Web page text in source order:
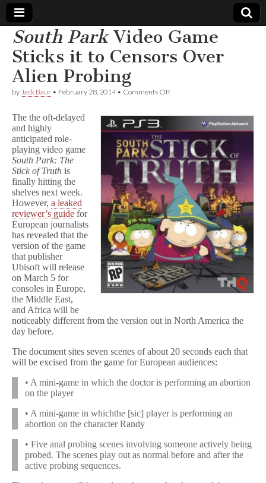
Comic
Book
Legal
Defense
Fund
South ParkVideo Game
Sticks it to Censors Over
Alien Probing
by Jack Baur • February 28, 2014• Comments Offon
t
h
P
a
k
Video
Game
Sticks
it
to
Censors
Over
Alien
Probing
The the oft-delayed
and highly
anticipated role-
playing video game
South Park: The
Stick of Truth is
finally hitting the
shelves next week.
However, a leaked
reviewer’s guide for
European journalists
has revealed that the
version of the game
that publisher
Ubisoft will release
on March 5 for
consoles in Europe,
the Middle East,
and Africa will be
noticeably different from the version out in North America the
day before.
The document sites seven scenes of about 20 seconds each that
will be excised from the game for European audiences:
• A mini-game in which the doctor is performing an abortion
on the player
• A mini-game in whichthe [sic] player is performing an
abortion on the character Randy
• Five anal probing scenes involving someone actively being
probed. The scenes play out as normal before and after the
active probing sequences.